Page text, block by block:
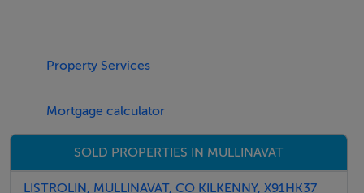
Property Services
Mortgage calculator
SOLD PROPERTIES IN MULLINAVAT
LISTROLIN, MULLINAVAT, CO KILKENNY, X91HK37